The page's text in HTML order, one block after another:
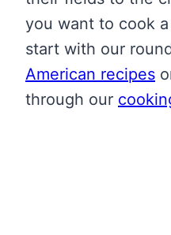
you want to cook
start with our
American recipes
through our